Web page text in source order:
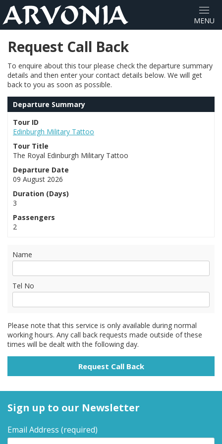
Request Call Back
To enquire about this tour please check the departure summary
details and then enter your contact details below. We will get
back to you as soon as possible.
Departure Summary
Tour ID
Edinburgh Military Tattoo
Tour Title
The Royal Edinburgh Military Tattoo
Departure Date
09 August 2026
Duration (Days)
3
Passengers
2
Name
Tel No
Please note that this service is only available during normal
working hours. Any call back requests made outside of these
times will be dealt with the following day.
Sign up to our Newsletter
Email Address (required)